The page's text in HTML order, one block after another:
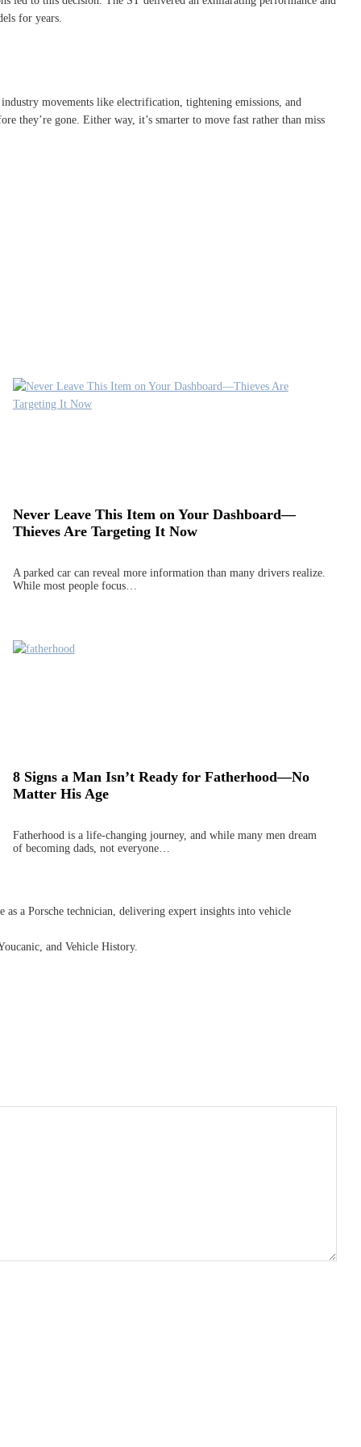
for years.
movements like electrification, tightening emissions, and
they’re gone. Either way, it’s smarter to move fast rather than miss
Never Leave This Item on Your Dashboard—
Thieves Are Targeting It Now
A parked car can reveal more information than many drivers realize.
While most people focus…
8 Signs a Man Isn’t Ready for Fatherhood—No
Matter His Age
Fatherhood is a life-changing journey, and while many men dream
of becoming dads, not everyone…
a Porsche technician, delivering expert insights into vehicle
and Vehicle History.